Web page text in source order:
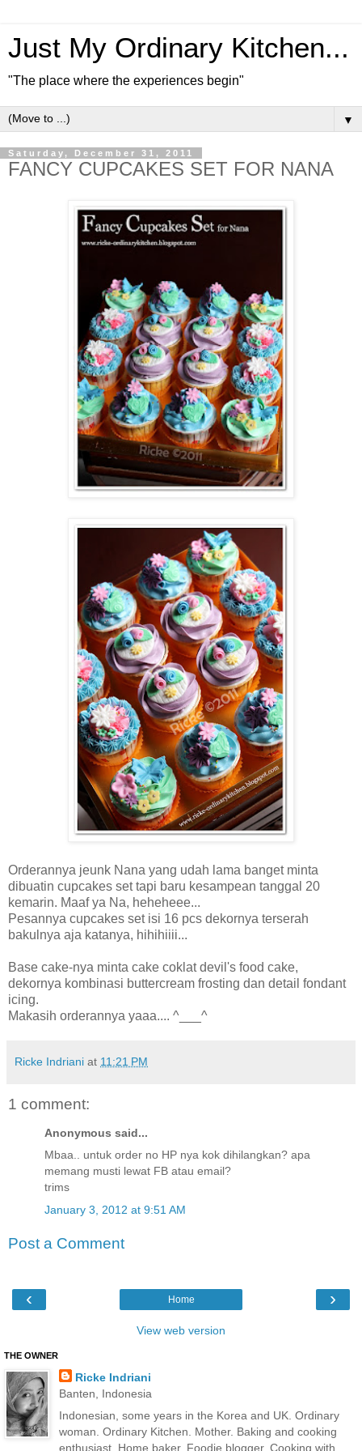
Just My Ordinary Kitchen...
"The place where the experiences begin"
▼
Saturday, December 31, 2011
FANCY CUPCAKES SET FOR NANA
Orderannya jeunk Nana yang udah lama banget minta
dibuatin cupcakes set tapi baru kesampean tanggal 20
kemarin. Maaf ya Na, heheheee...
Pesannya cupcakes set isi 16 pcs dekornya terserah
bakulnya aja katanya, hihihiiii...
Base cake-nya minta cake coklat devil's food cake,
dekornya kombinasi buttercream frosting dan detail fondant
icing.
Makasih orderannya yaaa.... ^___^
Ricke Indriani at 11:21 PM
1 comment:
Anonymous said...
Mbaa.. untuk order no HP nya kok dihilangkan? apa
memang musti lewat FB atau email?
trims
January 3, 2012 at 9:51 AM
Post a Comment
‹ ›
Home
View web version
THE OWNER
Ricke Indriani
Banten, Indonesia
Indonesian, some years in the Korea and UK. Ordinary
woman. Ordinary Kitchen. Mother. Baking and cooking
enthusiast. Home baker. Foodie blogger. Cooking with